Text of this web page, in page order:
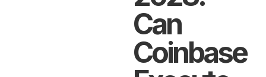
Can
Coinbase